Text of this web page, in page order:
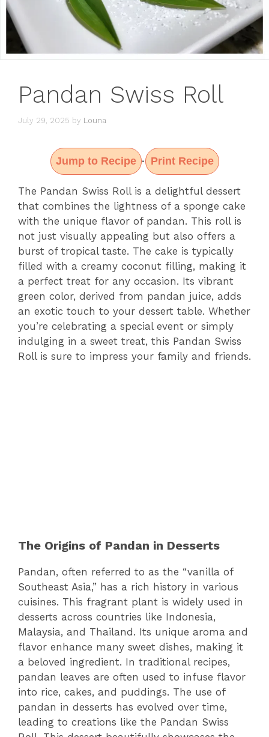
Pandan Swiss Roll
July 29, 2025 by Louna
Jump to Recipe · Print Recipe
The Pandan Swiss Roll is a delightful dessert
that combines the lightness of a sponge cake
with the unique flavor of pandan. This roll is
not just visually appealing but also offers a
burst of tropical taste. The cake is typically
filled with a creamy coconut filling, making it
a perfect treat for any occasion. Its vibrant
green color, derived from pandan juice, adds
an exotic touch to your dessert table. Whether
you’re celebrating a special event or simply
indulging in a sweet treat, this Pandan Swiss
Roll is sure to impress your family and friends.
The Origins of Pandan in Desserts
Pandan, often referred to as the “vanilla of
Southeast Asia,” has a rich history in various
cuisines. This fragrant plant is widely used in
desserts across countries like Indonesia,
Malaysia, and Thailand. Its unique aroma and
flavor enhance many sweet dishes, making it
a beloved ingredient. In traditional recipes,
pandan leaves are often used to infuse flavor
into rice, cakes, and puddings. The use of
pandan in desserts has evolved over time,
leading to creations like the Pandan Swiss